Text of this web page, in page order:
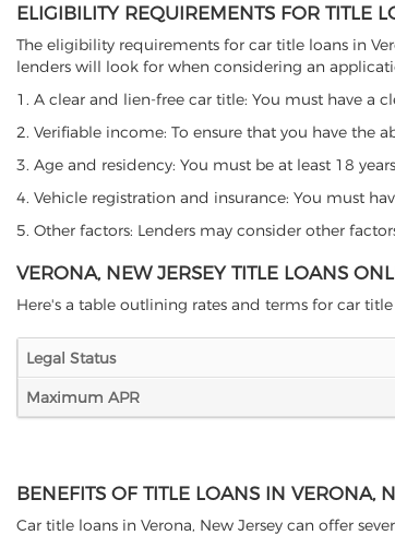
ELIGIBILITY REQUIREMENTS FOR TITLE
The eligibility requirements for car title loans in
lenders will look for when considering an
1. A clear and lien-free car title: You must have a
2. Verifiable income: To ensure that you have the
3. Age and residency: You must be at least 18
4. Vehicle registration and insurance: You must
5. Other factors: Lenders may consider other
VERONA, NEW JERSEY TITLE LOANS
Here's a table outlining rates and terms for car title
Legal Status
Maximum APR
BENEFITS OF TITLE LOANS IN VERONA,
Car title loans in Verona, New Jersey can offer